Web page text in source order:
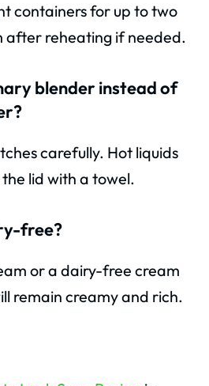
containers for up to two
after reheating if needed.
blender instead of
carefully. Hot liquids
lid with a towel.
free?
or a dairy-free cream
remain creamy and rich.